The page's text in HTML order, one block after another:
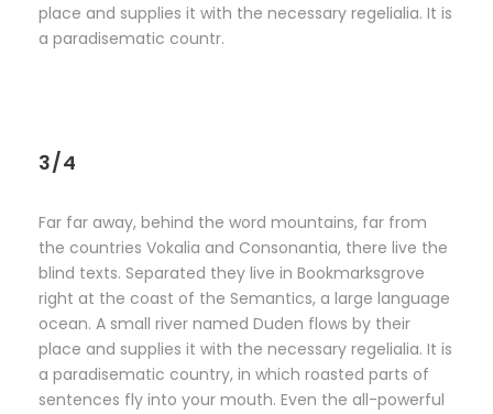
place and supplies it with the necessary regelialia. It is
a paradisematic countr.
3/4
Far far away, behind the word mountains, far from
the countries Vokalia and Consonantia, there live the
blind texts. Separated they live in Bookmarksgrove
right at the coast of the Semantics, a large language
ocean. A small river named Duden flows by their
place and supplies it with the necessary regelialia. It is
a paradisematic country, in which roasted parts of
sentences fly into your mouth. Even the all-powerful